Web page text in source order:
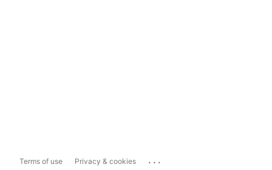
Terms of use Privacy & cookies ...